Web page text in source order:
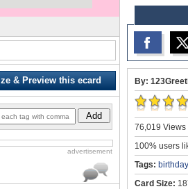
& Preview this ecard
Add
advertisement
By:
76,019 Views
100% users
Tags:
Card Size: